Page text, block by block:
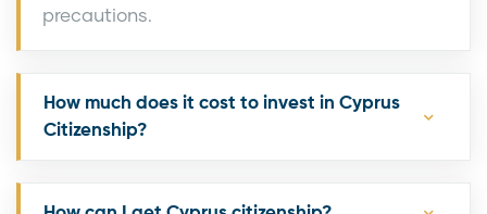
precautions.
How much does it cost to invest in Cyprus
Citizenship?